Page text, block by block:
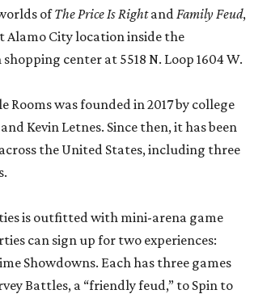
ofThe Price Is RightandFamily Feud,
Alamo City location inside the
center at 5518 N. Loop 1604 W.
Rooms was founded in 2017 by college
Kevin Letnes. Since then, it has been
the United States, including three
is outfitted with mini-arena game
can sign up for two experiences:
Showdowns. Each has three games
Battles, a “friendly feud,” to Spin to